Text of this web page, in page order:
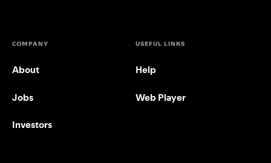
COMPANY
About
Jobs
Investors
USEFUL LINKS
Help
Web Player